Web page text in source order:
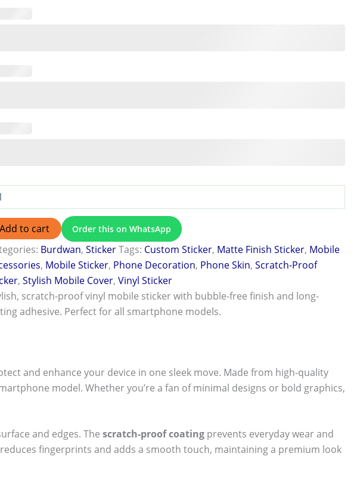
Add to cart Order this on WhatsApp
Burdwan,StickerTags: Custom Sticker, Matte Finish Sticker, Mobile
, Mobile Sticker, Phone Decoration, Phone Skin,Scratch-Proof
,Stylish Mobile Cover,Vinyl Sticker
scratch-proof vinyl mobile sticker with bubble-free finish and long-
adhesive. Perfect for all smartphone models.
and enhance your device in one sleek move. Made from high-quality
model. Whether you’re a fan of minimal designs or bold graphics,
and edges. The scratch-proof coating prevents everyday wear and
fingerprints and adds a smooth touch, maintaining a premium look